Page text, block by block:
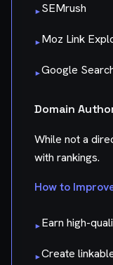
▸SEMrush
▸Moz Link
▸Google
Domain
While not a
with rankings.
How to
▸Earn high-
▸Create